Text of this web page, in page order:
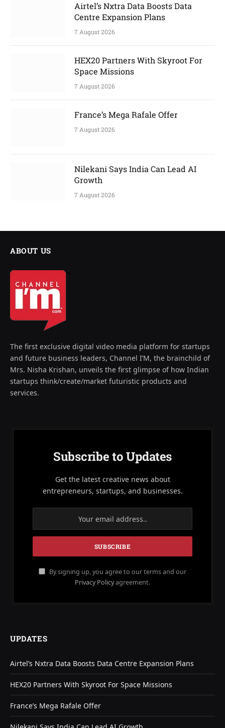
Airtel’s Nxtra Data Boosts Data
Centre Expansion Plans
7 August 2026
HEX20 Partners With Skyroot For
Space Missions
7 August 2026
France’s Mega Rafale Offer
7 August 2026
Nilekani Says India Can Lead AI
Growth
7 August 2026
ABOUT US
The first exclusive digital video media platform for startups
and future business leaders, Channel I’M, the brainchild of
Mrs. Nisha Krishan, unveils the first glimpse of how Indian
startups think/create/market futuristic products and
services.
Subscribe to Updates
Get the latest creative news about
entrepreneurs, startups, and businesses.
By signing up, you agree to our terms and our
Privacy Policyagreement.
UPDATES
Airtel’s Nxtra Data Boosts Data Centre Expansion Plans
HEX20 Partners With Skyroot For Space Missions
France’s Mega Rafale Offer